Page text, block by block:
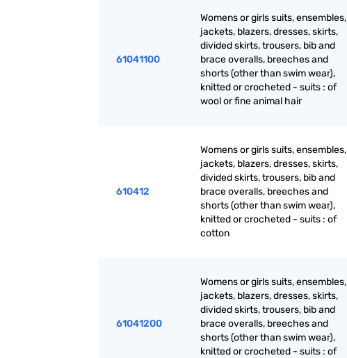
61041100
Womens or girls suits, ensembles,
jackets, blazers, dresses, skirts,
divided skirts, trousers, bib and
brace overalls, breeches and
shorts (other than swim wear),
knitted or crocheted - suits : of
wool or fine animal hair
610412
Womens or girls suits, ensembles,
jackets, blazers, dresses, skirts,
divided skirts, trousers, bib and
brace overalls, breeches and
shorts (other than swim wear),
knitted or crocheted - suits : of
cotton
61041200
Womens or girls suits, ensembles,
jackets, blazers, dresses, skirts,
divided skirts, trousers, bib and
brace overalls, breeches and
shorts (other than swim wear),
knitted or crocheted - suits : of